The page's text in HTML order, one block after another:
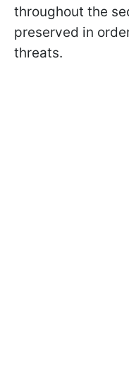
throughout the
preserved in
threats.